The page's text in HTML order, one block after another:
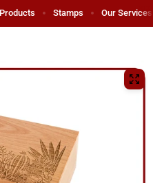
Stamps Our Services